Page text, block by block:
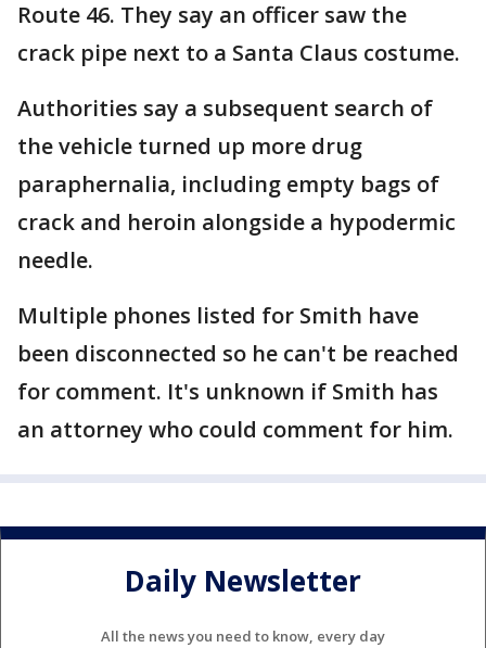
Route 46. They say an officer saw the
crack pipe next to a Santa Claus costume.
Authorities say a subsequent search of
the vehicle turned up more drug
paraphernalia, including empty bags of
crack and heroin alongside a hypodermic
needle.
Multiple phones listed for Smith have
been disconnected so he can't be reached
for comment. It's unknown if Smith has
an attorney who could comment for him.
Daily Newsletter
All the news you need to know, every day